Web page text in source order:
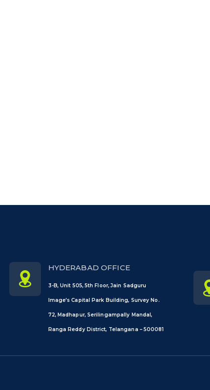
HYDERABAD OFFICE
3-B, Unit 505, 5th Floor, Jain Sadguru
Image’s Capital Park Building, Survey No.
72, Madhapur, Serilingampally Mandal,
Ranga Reddy District, Telangana – 500081